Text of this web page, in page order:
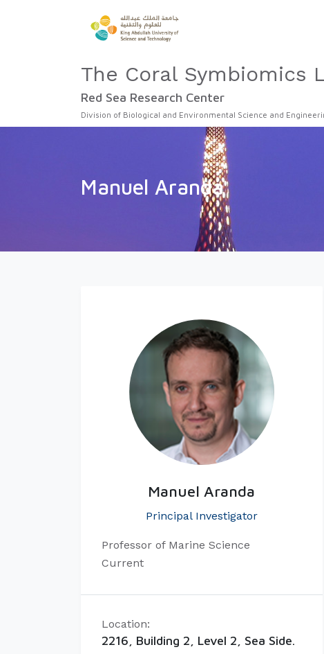
The Coral Symbiomics
Red Sea Research Center
Division of Biological and Environmental Science and
Manuel Aranda
Manuel Aranda
Principal Investigator
​Professor of Marine Science
Current
Location:
2216, Building 2, Level 2, Sea Side.